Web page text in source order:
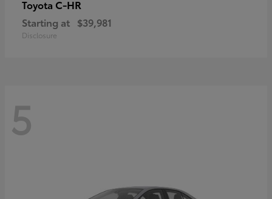
Toyota C-HR
Starting at $39,981
Disclosure
5